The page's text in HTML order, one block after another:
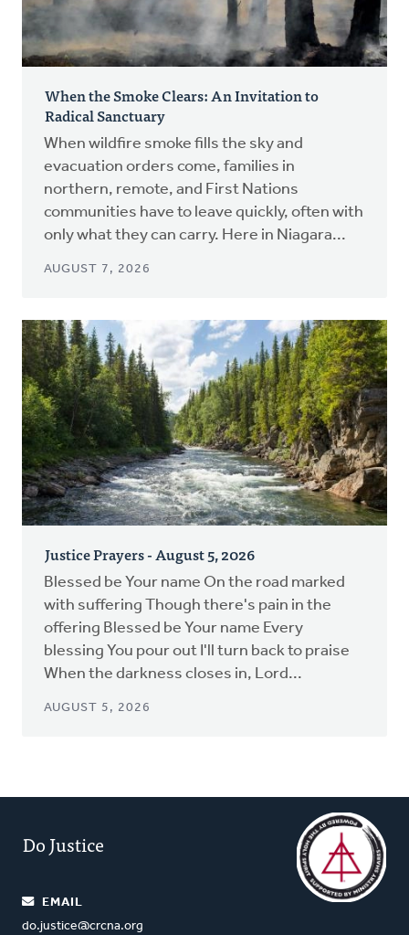
When the Smoke Clears: An Invitation to
Radical Sanctuary
When wildfire smoke fills the sky and
evacuation orders come, families in
northern, remote, and First Nations
communities have to leave quickly, often with
only what they can carry. Here in Niagara...
AUGUST 7, 2026
Justice Prayers - August 5, 2026
Blessed be Your name On the road marked
with suffering Though there's pain in the
offering Blessed be Your name Every
blessing You pour out I'll turn back to praise
When the darkness closes in, Lord...
AUGUST 5, 2026
Do Justice
EMAIL
do.justice@crcna.org